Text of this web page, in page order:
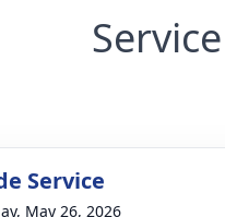
Service
May 26, 2026